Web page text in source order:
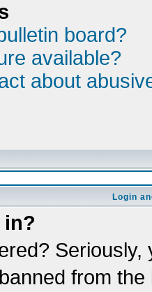
board?
available?
about
Login
in?
from